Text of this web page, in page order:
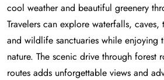
cool weather and beautiful greenery
Travelers can explore waterfalls,
and wildlife sanctuaries while enjoying
nature. The scenic drive through forest
routes adds unforgettable views and